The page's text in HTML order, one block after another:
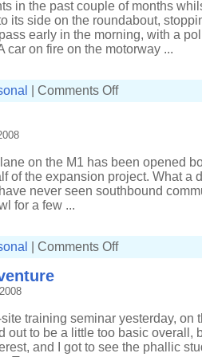
in the past couple of months
its side on the roundabout,
early in the morning, with a
car on fire on the motorway ...
Comments Offon
on the M1 has been opened
of the expansion project. What a
never seen southbound
for a few ...
Comments Offon
site training seminar yesterday,
out to be a little too basic overall,
and I got to see the phallic